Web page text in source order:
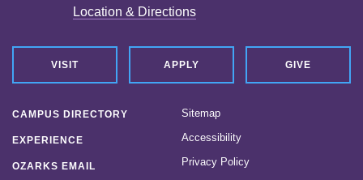
Location & Directions
VISIT APPLY GIVE
CAMPUS DIRECTORY
EXPERIENCE
OZARKS EMAIL
Sitemap
Accessibility
Privacy Policy